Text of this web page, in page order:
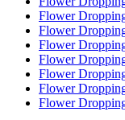
Flower
Flower
Flower
Flower
Flower
Flower
Flower